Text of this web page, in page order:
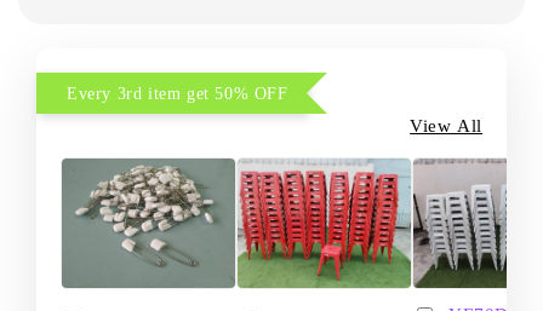
Every 3rd item get 50% OFF
View All